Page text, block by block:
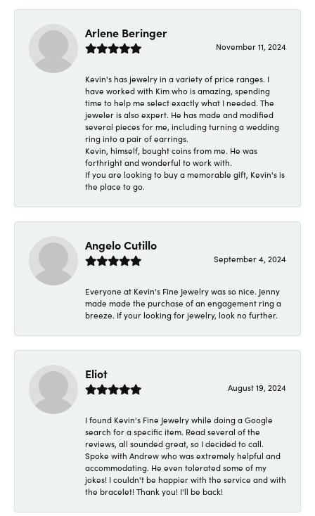
Arlene Beringer
November 11, 2024
Kevin's has jewelry in a variety of price ranges. I
have worked with Kim who is amazing, spending
time to help me select exactly what I needed. The
jeweler is also expert. He has made and modified
several pieces for me, including turning a wedding
ring into a pair of earrings.
Kevin, himself, bought coins from me. He was
forthright and wonderful to work with.
If you are looking to buy a memorable gift, Kevin's is
the place to go.
Angelo Cutillo
September 4, 2024
Everyone at Kevin's Fine Jewelry was so nice. Jenny
made made the purchase of an engagement ring a
breeze. If your looking for jewelry, look no further.
Eliot
August 19, 2024
I found Kevin's Fine Jewelry while doing a Google
search for a specific item. Read several of the
reviews, all sounded great, so I decided to call.
Spoke with Andrew who was extremely helpful and
accommodating. He even tolerated some of my
jokes! I couldn't be happier with the service and with
the bracelet! Thank you! I'll be back!